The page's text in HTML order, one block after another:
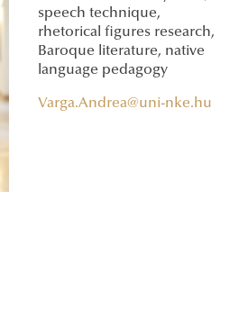
speech technique,
rhetorical figures research,
Baroque literature, native
language pedagogy
Varga.Andrea@uni-nke.hu